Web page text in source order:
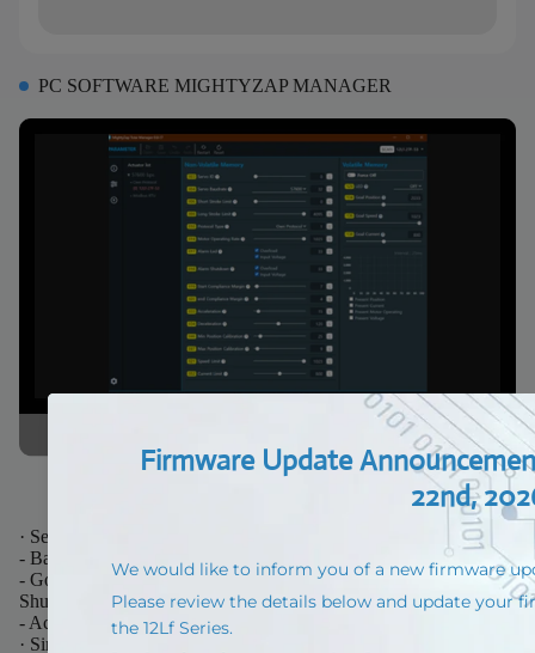
PC SOFTWARE MIGHTYZAP MANAGER
· Setting for various operation parameters & memory parameters
- Baud rate, ID, Delay, Stroke limit, Compliance margin setting
- Goal Speed, Goal Position, Goal Current, LED Alarm,
Shutdown setting
- Acceleration / Deceleration Setting
· Simple Motion Test